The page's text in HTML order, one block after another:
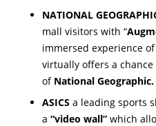
NATIONAL
mall visitors with “
immersed experience
virtually offers a
of National Geographic.
ASICS a leading sports
a “video wall”which